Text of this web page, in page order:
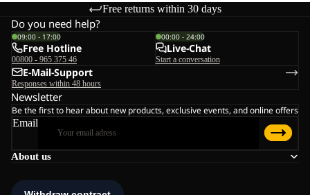
Free returns within 30 days
About us
Do you need help?
09:00 - 17:00
Free Hotline
00800 - 965 375 46
00:00 - 24:00
Live-Chat
Start a conversation
E-Mail-Support
Responses within 48 hours
Newsletter
Be the first to hear about new products, exclusive events, and online offers
Email